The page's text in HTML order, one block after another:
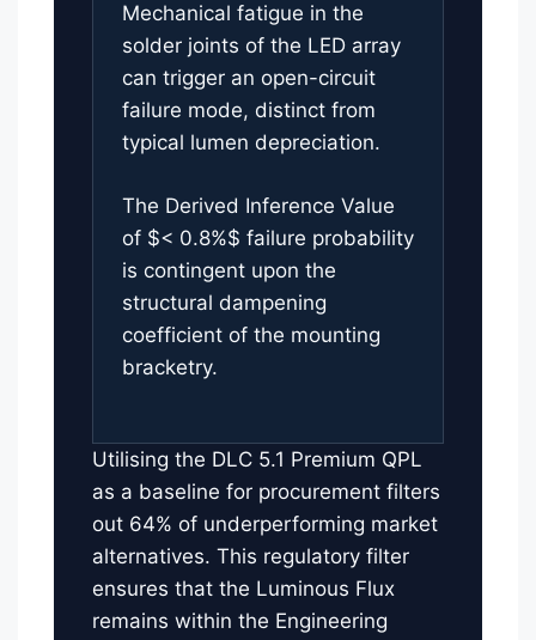
Mechanical fatigue in the
solder joints of the LED array
can trigger an open-circuit
failure mode, distinct from
typical lumen depreciation.
The Derived Inference Value
of $< 0.8%$ failure probability
is contingent upon the
structural dampening
coefficient of the mounting
bracketry.
Utilising the DLC 5.1 Premium QPL
as a baseline for procurement filters
out 64% of underperforming market
alternatives. This regulatory filter
ensures that the Luminous Flux
remains within the Engineering